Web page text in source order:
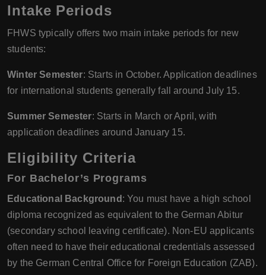
Intake Periods
FHWS typically offers two main intake periods for new
students:
Winter Semester: Starts in October. Application deadlines
for international students generally fall around July 15.
Summer Semester: Starts in March or April, with
application deadlines around January 15.
Eligibility Criteria
For Bachelor’s Programs
Educational Background : You must have a high school
diploma recognized as equivalent to the German Abitur
(secondary school leaving certificate). Non-EU applicants
often need to have their educational credentials assessed
by the German Central Office for Foreign Education (ZAB).